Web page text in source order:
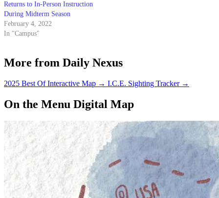
Returns to In-Person Instruction
During Midterm Season
February 4, 2022
In "Campus"
More from Daily Nexus
2025 Best Of Interactive Map → I.C.E. Sighting Tracker →
On the Menu Digital Map